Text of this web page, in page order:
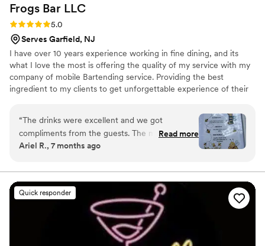
Frogs Bar LLC
Rating: 5.0 (8 reviews)
5.0
Serves Garfield, NJ
I have over 10 years experience working in fine dining, and its
what I love the most is offering the quality of my service with my
company of mobile Bartending service. Providing the best
ingredient to my clients to get unforgettable experience of their
“The drinks were excellent and we got
compliments from the guests. The mixed drinks
were well crafted by Rene. We also loved the
Read more
Ariel R., 7 months ago
Quick responder